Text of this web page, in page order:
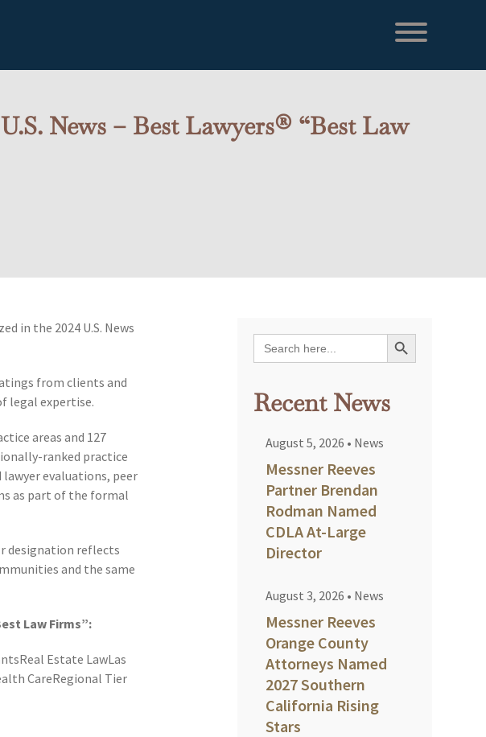
News – Best Lawyers® “Best Law
in the 2024 U.S. News
from clients and
legal expertise.
areas and 127
ranked practice
evaluations, peer
as part of the formal
designation reflects
and the same
Law Firms”:
Estate LawLas
CareRegional Tier
Search
for:
Search Button
Recent News
August 5, 2026 • News
Messner Reeves
Partner Brendan
Rodman Named
CDLA At-Large
Director
August 3, 2026 • News
Messner Reeves
Orange County
Attorneys Named
2027 Southern
California Rising
Stars